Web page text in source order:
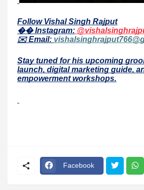
Follow Vishal Singh Rajput
�� Instagram:
✉️ Email:
Stay tuned for his upcoming
launch, digital marketing guide,
empowerment workshops.
Facebook